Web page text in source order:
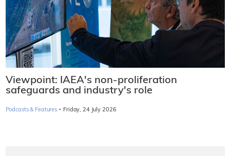
Viewpoint: IAEA's non-proliferation
safeguards and industry's role
Podcasts & Features · Friday, 24 July 2026